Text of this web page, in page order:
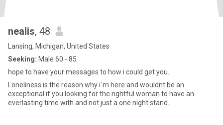
nealis, 48
Lansing, Michigan, United States
Seeking: Male 60 - 85
hope to have your messages to how i could get you.
Loneliness is the reason why i`m here and wouldnt be an
exceptional if you looking for the rightful woman to have an
everlasting time with and not just a one night stand..